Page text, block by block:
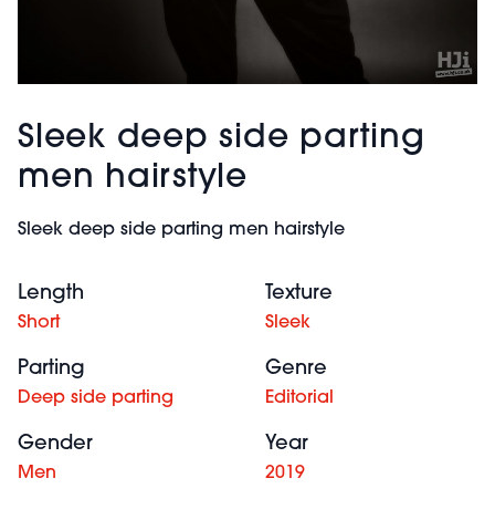
Sleek deep side parting
men hairstyle
Sleek deep side parting men hairstyle
Length
Short
Texture
Sleek
Parting
Deep side parting
Genre
Editorial
Gender
Men
Year
2019